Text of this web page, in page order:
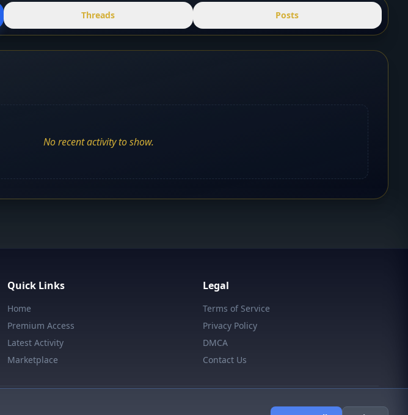
Threads Posts
No recent activity to show.
Quick Links
Home
Premium Access
Latest Activity
Marketplace
Legal
Terms of Service
Privacy Policy
DMCA
Contact Us